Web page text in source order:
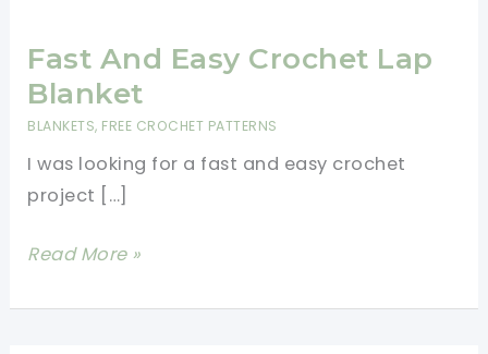
Fast And Easy Crochet Lap
Blanket
BLANKETS, FREE CROCHET PATTERNS
I was looking for a fast and easy crochet
project […]
Fast
Easy
Read More »